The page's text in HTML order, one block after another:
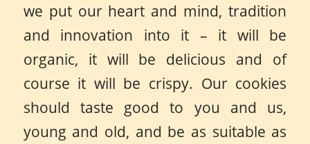
we put our heart and mind, tradition
and innovation into it – it will be
organic, it will be delicious and of
course it will be crispy. Our cookies
should taste good to you and us,
young and old, and be as suitable as